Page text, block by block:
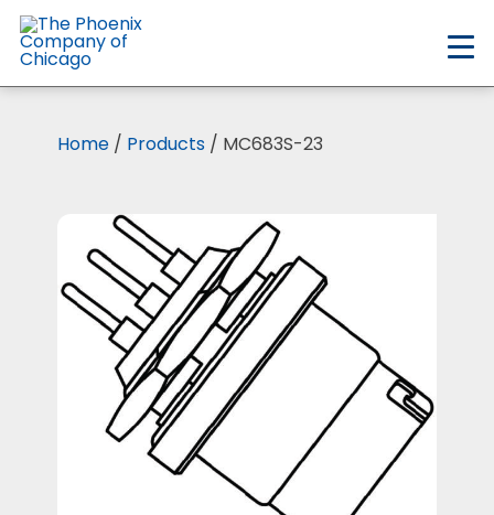
Skip
main
content
Home / Products / MC683S-23